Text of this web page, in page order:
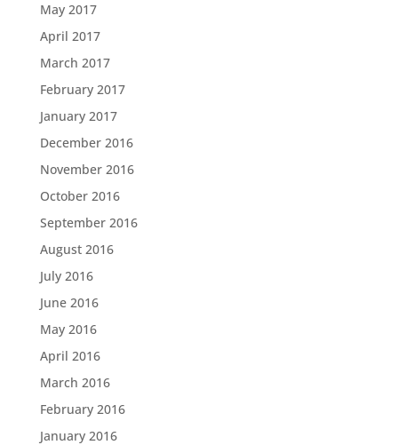
May 2017
April 2017
March 2017
February 2017
January 2017
December 2016
November 2016
October 2016
September 2016
August 2016
July 2016
June 2016
May 2016
April 2016
March 2016
February 2016
January 2016